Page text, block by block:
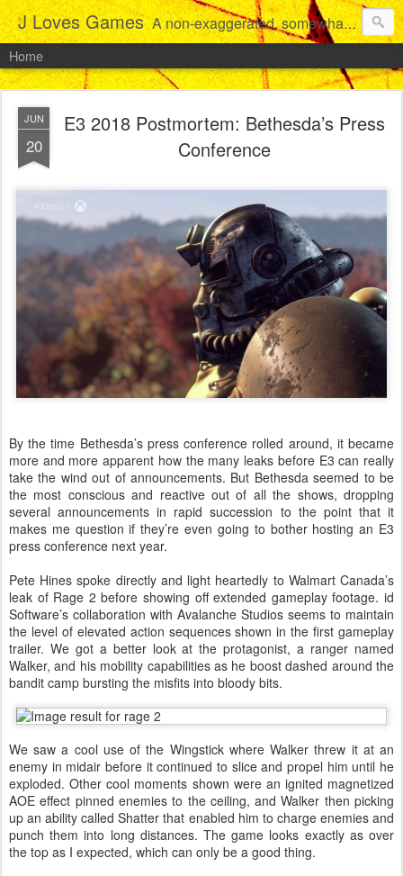
J Loves Games A non-exaggerated, somewhat articulate dive into the growing love for video games of one dude from Jersey.
Home
JUN
20
E3 2018 Postmortem: Bethesda’s Press
Conference
By the time Bethesda’s press conference rolled around, it became
more and more apparent how the many leaks before E3 can really
take the wind out of announcements. But Bethesda seemed to be
the most conscious and reactive out of all the shows, dropping
several announcements in rapid succession to the point that it
makes me question if they’re even going to bother hosting an E3
press conference next year.
Pete Hines spoke directly and light heartedly to Walmart Canada’s
leak of Rage 2 before showing off extended gameplay footage. id
Software’s collaboration with Avalanche Studios seems to maintain
the level of elevated action sequences shown in the first gameplay
trailer. We got a better look at the protagonist, a ranger named
Walker, and his mobility capabilities as he boost dashed around the
bandit camp bursting the misfits into bloody bits.
We saw a cool use of the Wingstick where Walker threw it at an
enemy in midair before it continued to slice and propel him until he
exploded. Other cool moments shown were an ignited magnetized
AOE effect pinned enemies to the ceiling, and Walker then picking
up an ability called Shatter that enabled him to charge enemies and
punch them into long distances. The game looks exactly as over
the top as I expected, which can only be a good thing.